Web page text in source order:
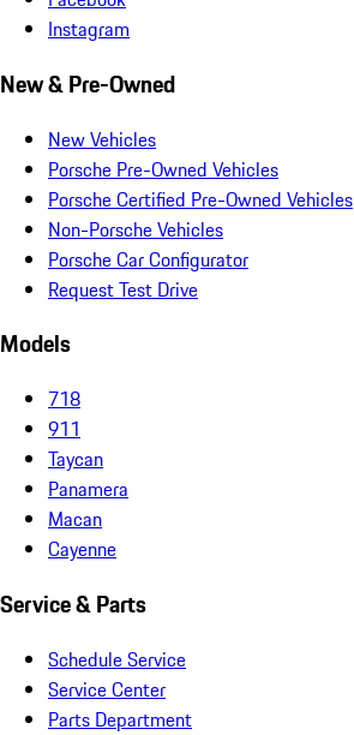
Instagram
New & Pre-Owned
New Vehicles
Porsche Pre-Owned Vehicles
Porsche Certified Pre-Owned Vehicles
Non-Porsche Vehicles
Porsche Car Configurator
Request Test Drive
Models
718
911
Taycan
Panamera
Macan
Cayenne
Service & Parts
Schedule Service
Service Center
Parts Department